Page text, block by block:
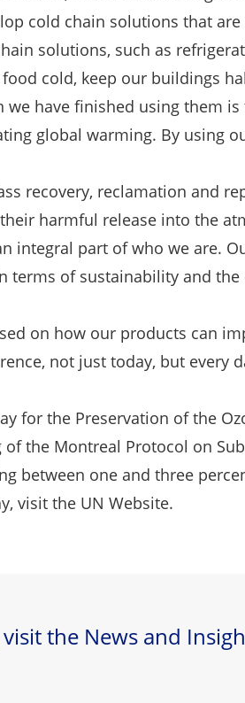
cold chain solutions that
solutions, such as
cold, keep our buildings
have finished using them
global warming. By using
recovery, reclamation and
harmful release into the
integral part of who we are.
of sustainability and
on how our products can
not just today, but every
for the Preservation of the
the Montreal Protocol on
between one and three
visit the UN Website.
the News and